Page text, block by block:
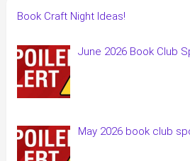
Book Craft Night Ideas!
June 2026 Book Club
May 2026 book club